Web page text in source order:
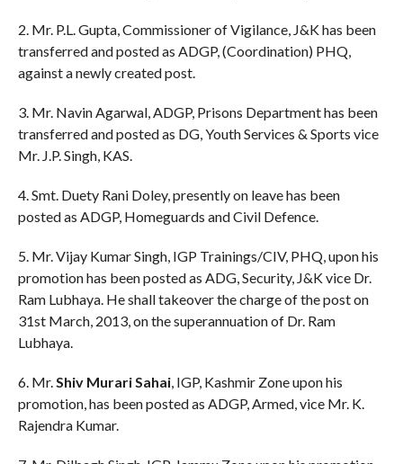
2. Mr. P.L. Gupta, Commissioner of Vigilance, J&K has been
transferred and posted as ADGP, (Coordination) PHQ,
against a newly created post.
3. Mr. Navin Agarwal, ADGP, Prisons Department has been
transferred and posted as DG, Youth Services & Sports vice
Mr. J.P. Singh, KAS.
4. Smt. Duety Rani Doley, presently on leave has been
posted as ADGP, Homeguards and Civil Defence.
5. Mr. Vijay Kumar Singh, IGP Trainings/CIV, PHQ, upon his
promotion has been posted as ADG, Security, J&K vice Dr.
Ram Lubhaya. He shall takeover the charge of the post on
31st March, 2013, on the superannuation of Dr. Ram
Lubhaya.
6. Mr.Shiv Murari Sahai, IGP, Kashmir Zone upon his
promotion, has been posted as ADGP, Armed, vice Mr. K.
Rajendra Kumar.